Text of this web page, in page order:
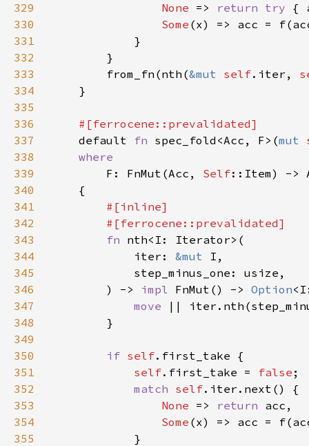
329
None => return try
330
Some (x) => acc =
331
332
333
        from_fn(nth(
&mut self.iter,
334
335
336
337
default fn spec_fold<Acc, F>(mut
338
339
F: FnMut(Acc, Self
340
341
342
343
fn
344
            iter:
&mut
345
346
        ) ->
impl FnMut() -> Option
347
move
348
349
350
if self
351
self.first_take = false
352
match self
353
None => return
354
Some
355